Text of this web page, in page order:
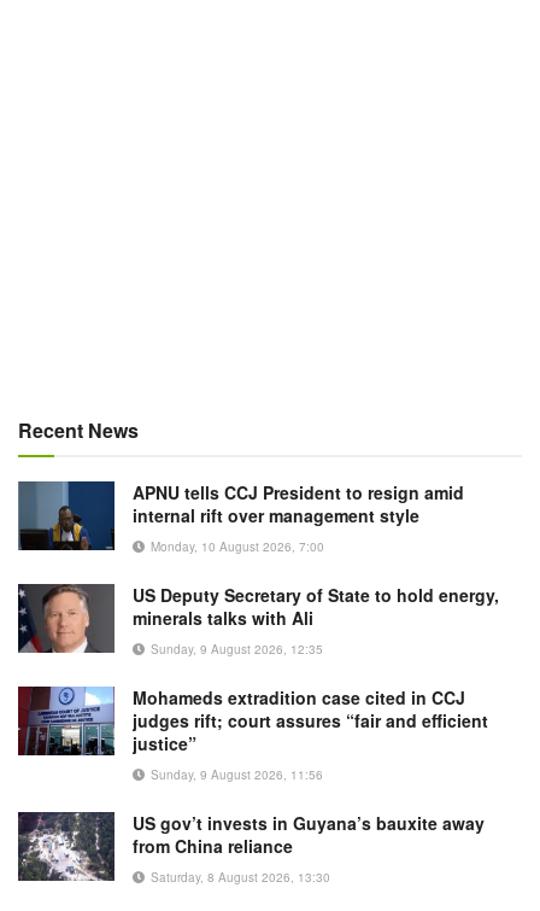
Recent News
APNU tells CCJ President to resign amid
internal rift over management style
Monday, 10 August 2026, 7:00
US Deputy Secretary of State to hold energy,
minerals talks with Ali
Sunday, 9 August 2026, 12:35
Mohameds extradition case cited in CCJ
judges rift; court assures “fair and efficient
justice”
Sunday, 9 August 2026, 11:56
US gov’t invests in Guyana’s bauxite away
from China reliance
Saturday, 8 August 2026, 13:30